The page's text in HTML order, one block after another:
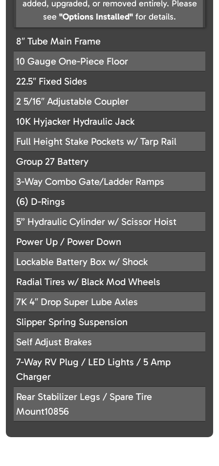
added, upgraded, or removed entirely. Please
see "Options Installed" for details.
8″ Tube Main Frame
10 Gauge One-Piece Floor
22.5″ Fixed Sides
2 5/16″ Adjustable Coupler
10K Hyjacker Hydraulic Jack
Full Height Stake Pockets w/ Tarp Rail
Group 27 Battery
3-Way Combo Gate/Ladder Ramps
(6) D-Rings
5” Hydraulic Cylinder w/ Scissor Hoist
Power Up / Power Down
Lockable Battery Box w/ Shock
Radial Tires w/ Black Mod Wheels
7K 4″ Drop Super Lube Axles
Slipper Spring Suspension
Self Adjust Brakes
7-Way RV Plug / LED Lights / 5 Amp
Charger
Rear Stabilizer Legs / Spare Tire
Mount10856